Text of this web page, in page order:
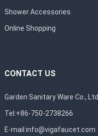
Shower Accessories
Online Shopping
CONTACT US
Garden Sanitary Ware Co., Ltd.
Tel:+86-750-2738266
E-mail:info@vigafaucet.com